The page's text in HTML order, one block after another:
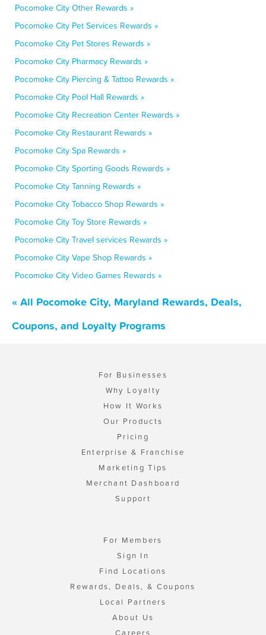
Pocomoke City Other Rewards »
Pocomoke City Pet Services Rewards »
Pocomoke City Pet Stores Rewards »
Pocomoke City Pharmacy Rewards »
Pocomoke City Piercing & Tattoo Rewards »
Pocomoke City Pool Hall Rewards »
Pocomoke City Recreation Center Rewards »
Pocomoke City Restaurant Rewards »
Pocomoke City Spa Rewards »
Pocomoke City Sporting Goods Rewards »
Pocomoke City Tanning Rewards »
Pocomoke City Tobacco Shop Rewards »
Pocomoke City Toy Store Rewards »
Pocomoke City Travel services Rewards »
Pocomoke City Vape Shop Rewards »
Pocomoke City Video Games Rewards »
« All Pocomoke City, Maryland Rewards, Deals,
Coupons, and Loyalty Programs
For Businesses
Why Loyalty
How It Works
Our Products
Pricing
Enterprise & Franchise
Marketing Tips
Merchant Dashboard
Support
For Members
Sign In
Find Locations
Rewards, Deals, & Coupons
Local Partners
About Us